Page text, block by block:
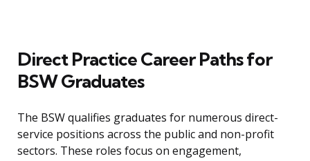
Direct Practice Career Paths for
BSW Graduates
The BSW qualifies graduates for numerous direct-
service positions across the public and non-profit
sectors. These roles focus on engagement,